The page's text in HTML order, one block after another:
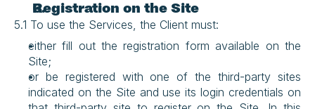
Registration on the Site
5.1 To use the Services, the Client must:
either fill out the registration form available on the
Site;
or be registered with one of the third-party sites
indicated on the Site and use its login credentials on